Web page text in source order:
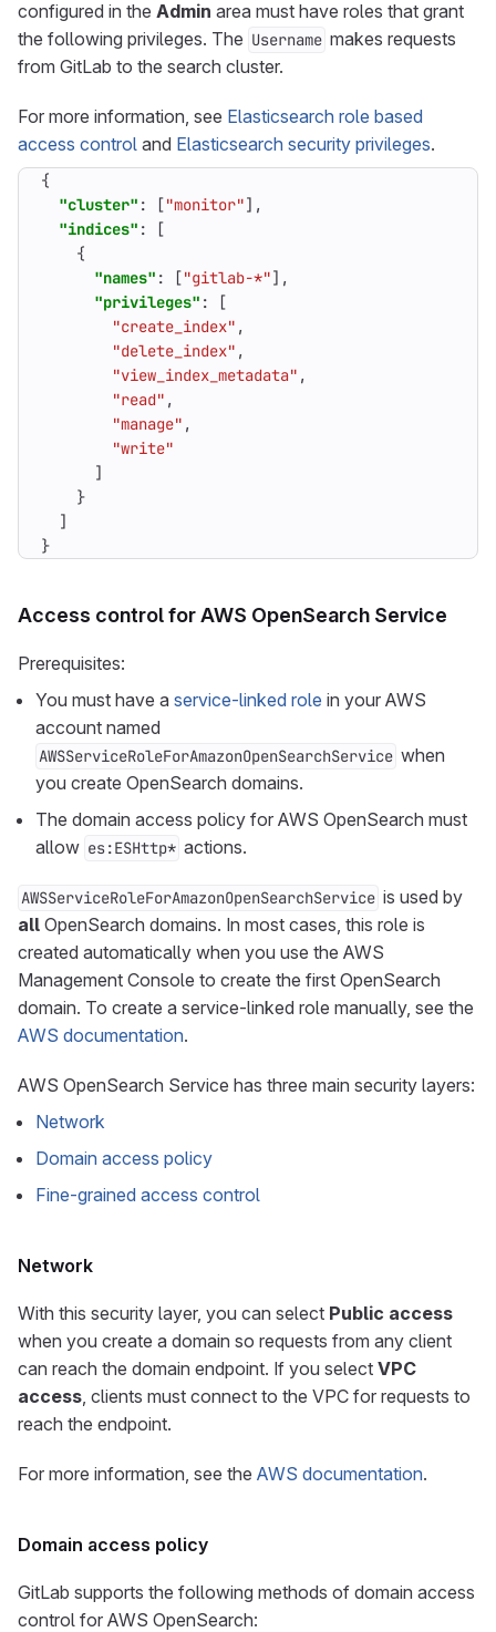
configured in the Admin area must have roles that grant
the following privileges. The Username makes requests
from GitLab to the search cluster.
For more information, see Elasticsearch role based
access control and Elasticsearch security privileges.
{
"cluster" : ["monitor"],
"indices" :
[
{
"names" : ["gitlab-*"],
"privileges" :
[
"create_index" ,
"delete_index" ,
"view_index_metadata" ,
"read" ,
"manage" ,
"write"
]
}
]
}
Access control for AWS OpenSearch Service
Prerequisites:
You must have a service-linked role in your AWS
account named
AWSServiceRoleForAmazonOpenSearchService when
you create OpenSearch domains.
The domain access policy for AWS OpenSearch must
allow es:ESHttp* actions.
AWSServiceRoleForAmazonOpenSearchService is used by
all OpenSearch domains. In most cases, this role is
created automatically when you use the AWS
Management Console to create the first OpenSearch
domain. To create a service-linked role manually, see the
AWS documentation.
AWS OpenSearch Service has three main security layers:
Network
Domain access policy
Fine-grained access control
Network
With this security layer, you can select Public access
when you create a domain so requests from any client
can reach the domain endpoint. If you select VPC
access, clients must connect to the VPC for requests to
reach the endpoint.
For more information, see the AWS documentation.
Domain access policy
GitLab supports the following methods of domain access
control for AWS OpenSearch: